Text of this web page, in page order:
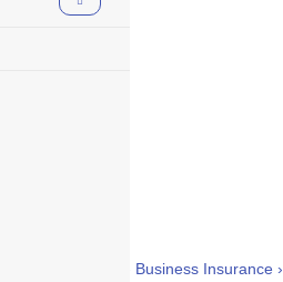
Business Insurance ›